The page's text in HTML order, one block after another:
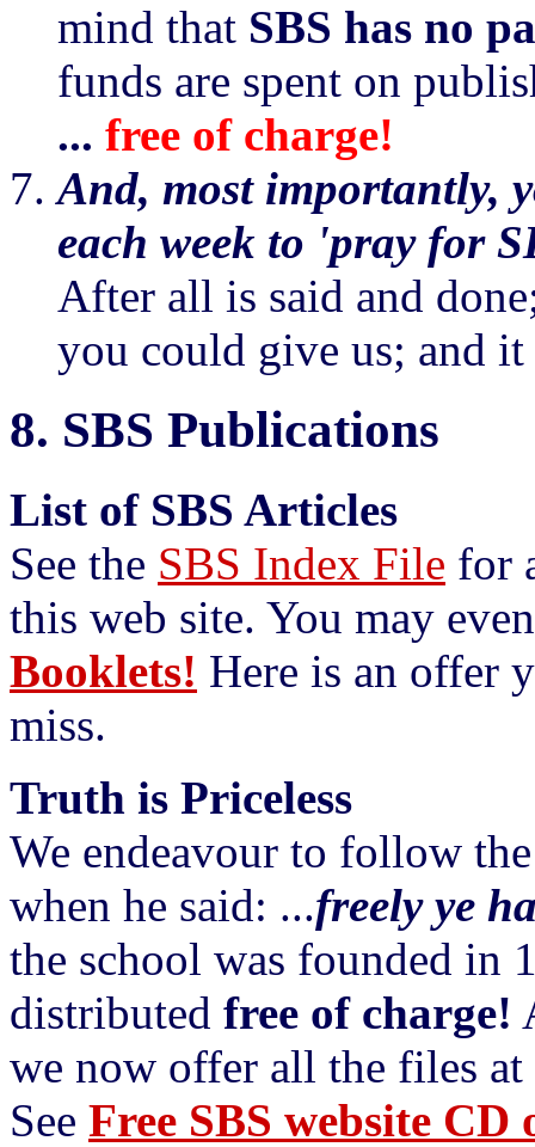
mind that SBS has no
funds are spent on
... free of charge!
And, most importantly,
each week to 'pray for
After all is said and
you could give us; and
8. SBS Publications
List of SBS Articles
See the SBS Index File for
this web site. You may
Booklets! Here is an offer
miss.
Truth is Priceless
We endeavour to follow
when he said: ...freely ye
the school was founded in
distributed free of charge!
we now offer all the files
See Free SBS website CD